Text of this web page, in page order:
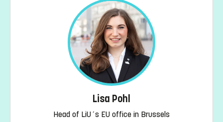
Lisa Pohl
Head of LiU´s EU office in Brussels